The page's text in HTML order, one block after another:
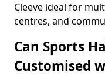
Cleeve ideal for
centres, and
Can Sports
Customised